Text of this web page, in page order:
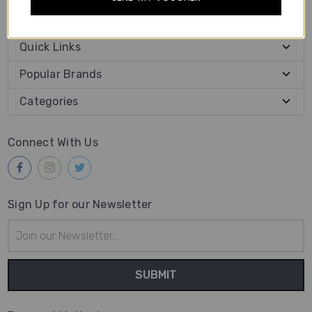
Quick Links
Popular Brands
Categories
Connect With Us
Sign Up for our Newsletter
Address